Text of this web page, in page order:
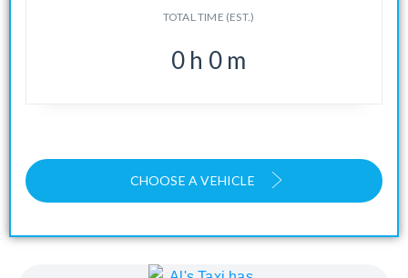
TOTAL TIME (EST.)
0 h 0 m
CHOOSE A VEHICLE